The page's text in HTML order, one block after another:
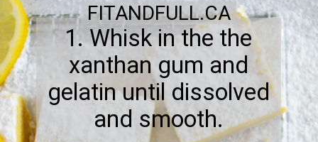
1. Whisk in the the
xanthan gum and
gelatin until dissolved
and smooth.
FITANDFULL.CA